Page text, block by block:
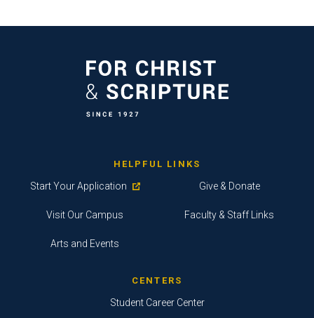
HELPFUL LINKS
Start Your Application
Visit Our Campus
Arts and Events
Give & Donate
Faculty & Staff Links
CENTERS
Student Career Center